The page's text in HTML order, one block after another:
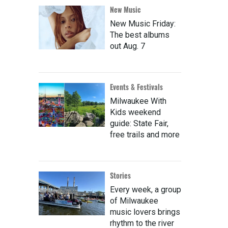
New Music
New Music Friday:
The best albums
out Aug. 7
Events & Festivals
Milwaukee With
Kids weekend
guide: State Fair,
free trails and more
Stories
Every week, a group
of Milwaukee
music lovers brings
rhythm to the river